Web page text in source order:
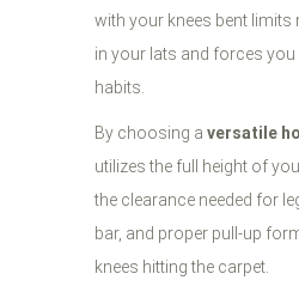
with your knees bent
in your lats and forces
habits.
By choosing a versatile
utilizes the full height of
the clearance needed for
bar, and proper pull-up
knees hitting the carpet.